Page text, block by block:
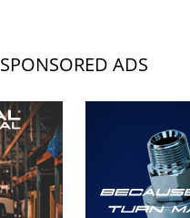
SPONSORED ADS